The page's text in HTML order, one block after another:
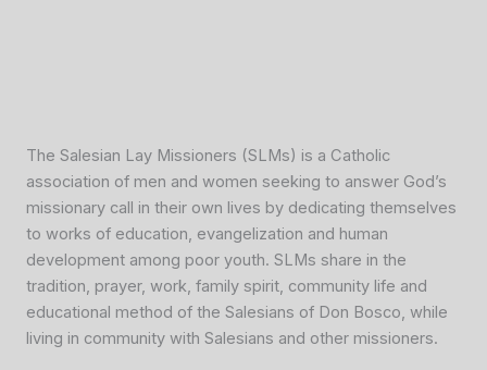
The Salesian Lay Missioners (SLMs) is a Catholic
association of men and women seeking to answer God’s
missionary call in their own lives by dedicating themselves
to works of education, evangelization and human
development among poor youth. SLMs share in the
tradition, prayer, work, family spirit, community life and
educational method of the Salesians of Don Bosco, while
living in community with Salesians and other missioners.